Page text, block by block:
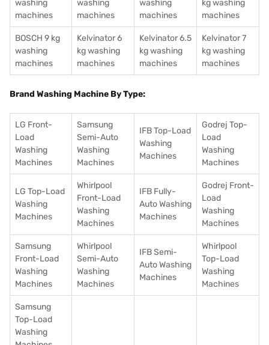
washing
machines
washing
machines
washing
machines
kg washing
machines
BOSCH 9 kg
washing
machines
Kelvinator 6
kg washing
machines
Kelvinator 6.5
kg washing
machines
Kelvinator 7
kg washing
machines
Brand Washing Machine By Type:
LG Front-
Load
Washing
Machines
Samsung
Semi-Auto
Washing
Machines
IFB Top-Load
Washing
Machines
Godrej Top-
Load
Washing
Machines
LG Top-Load
Washing
Machines
Whirlpool
Front-Load
Washing
Machines
IFB Fully-
Auto Washing
Machines
Godrej Front-
Load
Washing
Machines
Samsung
Front-Load
Washing
Machines
Whirlpool
Semi-Auto
Washing
Machines
IFB Semi-
Auto Washing
Machines
Whirlpool
Top-Load
Washing
Machines
Samsung
Top-Load
Washing